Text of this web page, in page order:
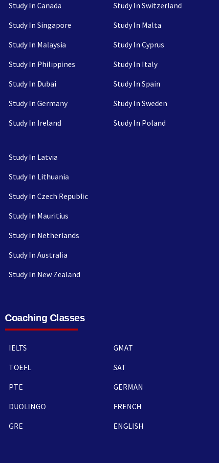
Study In Canada
Study In Singapore
Study In Malaysia
Study In Philippines
Study In Dubai
Study In Germany
Study In Ireland
Study In Switzerland
Study In Malta
Study In Cyprus
Study In Italy
Study In Spain
Study In Sweden
Study In Poland
Study In Latvia
Study In Lithuania
Study In Czech Republic
Study In Mauritius
Study In Netherlands
Study In Australia
Study In New Zealand
Coaching Classes
IELTS
TOEFL
PTE
DUOLINGO
GRE
GMAT
SAT
GERMAN
FRENCH
ENGLISH